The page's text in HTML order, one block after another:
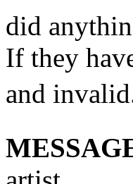
did
If they
and